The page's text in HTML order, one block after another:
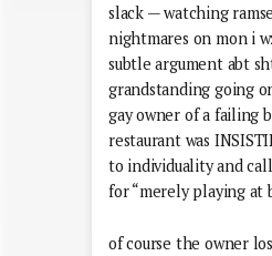
slack — watching
nightmares on mon i
subtle argument abt
grandstanding going
gay owner of a failing
restaurant was
to individuality and
for “merely playing at
of course the owner